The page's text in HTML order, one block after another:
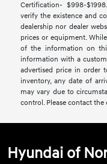
Certification- $998-
verify the existence and
dealership nor dealer
prices or equipment.
of the information on
information with a
advertised price in order
inventory, any date of
may vary due to
control. Please contact
Hyundai of